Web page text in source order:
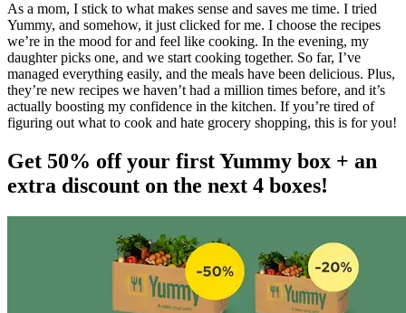
As a mom, I stick to what makes sense and saves me time. I tried
Yummy, and somehow, it just clicked for me. I choose the recipes
we’re in the mood for and feel like cooking. In the evening, my
daughter picks one, and we start cooking together. So far, I’ve
managed everything easily, and the meals have been delicious. Plus,
they’re new recipes we haven’t had a million times before, and it’s
actually boosting my confidence in the kitchen. If you’re tired of
figuring out what to cook and hate grocery shopping, this is for you!
Get 50% off your first Yummy box + an
extra discount on the next 4 boxes!